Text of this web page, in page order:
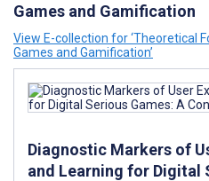
Games and Gamification
View E-collection for ‘Theoretical
Games and Gamification’
Diagnostic Markers of
and Learning for Digital